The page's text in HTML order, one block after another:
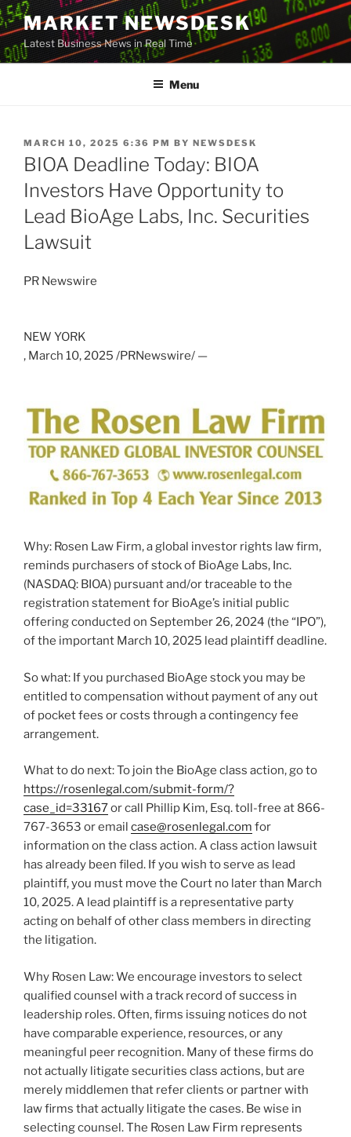
Skip
to
content
MARKET NEWSDESK
Latest Business News in Real Time
Menu
POSTED
ON
MARCH 10, 2025 6:36 PM BY NEWSDESK
BIOA Deadline Today: BIOA
Investors Have Opportunity to
Lead BioAge Labs, Inc. Securities
Lawsuit
PR Newswire
NEW YORK
, March 10, 2025 /PRNewswire/ —
Why: Rosen Law Firm, a global investor rights law firm,
reminds purchasers of stock of BioAge Labs, Inc.
(NASDAQ: BIOA) pursuant and/or traceable to the
registration statement for BioAge’s initial public
offering conducted on September 26, 2024 (the “IPO”),
of the important March 10, 2025 lead plaintiff deadline.
So what: If you purchased BioAge stock you may be
entitled to compensation without payment of any out
of pocket fees or costs through a contingency fee
arrangement.
What to do next: To join the BioAge class action, go to
https://rosenlegal.com/submit-form/?
case_id=33167or call Phillip Kim, Esq.toll-free at 866-
767-3653 or email case@rosenlegal.com for
information on the class action. A class action lawsuit
has already been filed. If you wish to serve as lead
plaintiff, you must move the Court no later than March
10, 2025. A lead plaintiff is a representative party
acting on behalf of other class members in directing
the litigation.
Why Rosen Law: We encourage investors to select
qualified counsel with a track record of success in
leadership roles. Often, firms issuing notices do not
have comparable experience, resources, or any
meaningful peer recognition. Many of these firms do
not actually litigate securities class actions, but are
merely middlemen that refer clients or partner with
law firms that actually litigate the cases. Be wise in
selecting counsel. The Rosen Law Firm represents